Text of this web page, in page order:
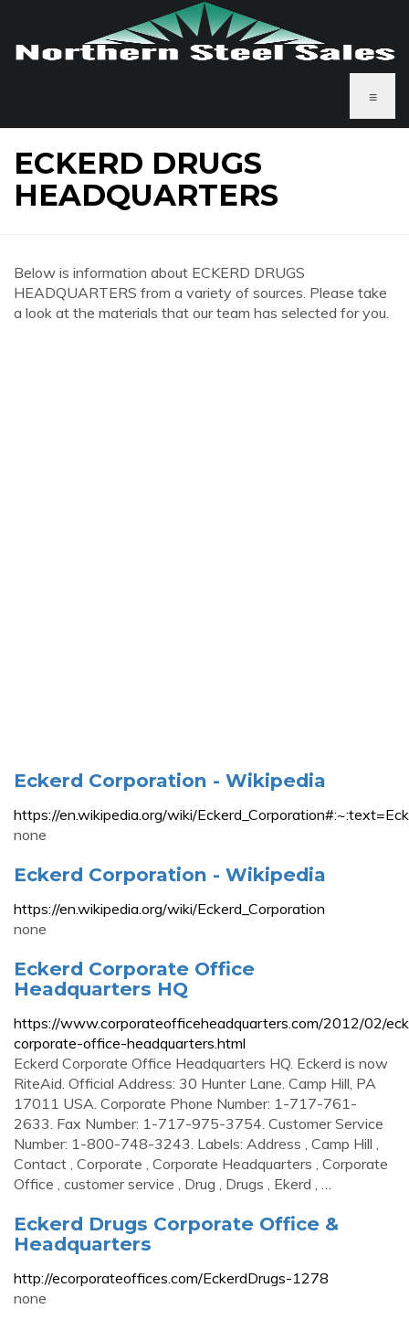
≡
ECKERD DRUGS
HEADQUARTERS
Below is information about ECKERD DRUGS
HEADQUARTERS from a variety of sources. Please take
a look at the materials that our team has selected for you.
Eckerd Corporation - Wikipedia
https://en.wikipedia.org/wiki/
none
Eckerd Corporation - Wikipedia
https://en.wikipedia.org/wiki/Eckerd_Corporation
none
Eckerd Corporate Office
Headquarters HQ
https://www.corporateofficeheadquarters.com/2012/02/
corporate-office-headquarters.html
Eckerd Corporate Office Headquarters HQ. Eckerd is now
RiteAid. Official Address: 30 Hunter Lane. Camp Hill, PA
17011 USA. Corporate Phone Number: 1-717-761-
2633. Fax Number: 1-717-975-3754. Customer Service
Number: 1-800-748-3243. Labels: Address , Camp Hill ,
Contact , Corporate , Corporate Headquarters , Corporate
Office , customer service , Drug , Drugs , Ekerd , …
Eckerd Drugs Corporate Office &
Headquarters
http://ecorporateoffices.com/EckerdDrugs-1278
none